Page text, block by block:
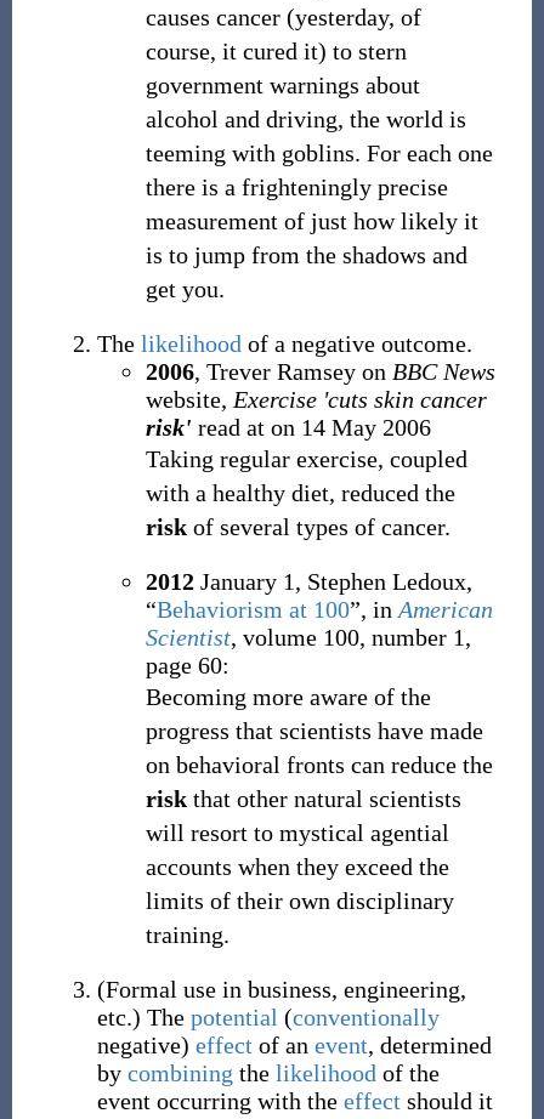
causes cancer (yesterday, of
course, it cured it) to stern
government warnings about
alcohol and driving, the world is
teeming with goblins. For each one
there is a frighteningly precise
measurement of just how likely it
is to jump from the shadows and
get you.
The likelihood of a negative outcome.
2006, Trever Ramsey on BBC News
website, Exercise 'cuts skin cancer
risk' read at on 14 May 2006
Taking regular exercise, coupled
with a healthy diet, reduced the
riskof several types of cancer.
2012January 1, Stephen Ledoux,
“Behaviorism at 100”, in American
Scientist, volume 100, number 1,
page 60:
Becoming more aware of the
progress that scientists have made
on behavioral fronts can reduce the
riskthat other natural scientists
will resort to mystical agential
accounts when they exceed the
limits of their own disciplinary
training.
(Formal use in business, engineering,
etc.) The potential (conventionally
negative) effect of an event, determined
by combining the likelihood of the
event occurring with the effect should it